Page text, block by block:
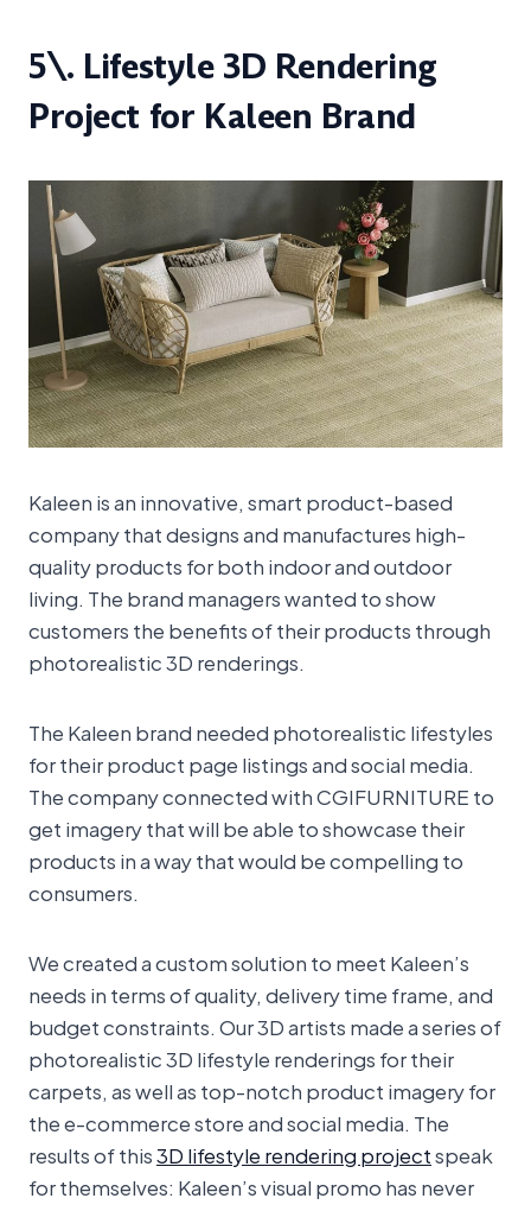
5\. Lifestyle 3D Rendering
Project for Kaleen Brand
Kaleen is an innovative, smart product-based
company that designs and manufactures high-
quality products for both indoor and outdoor
living. The brand managers wanted to show
customers the benefits of their products through
photorealistic 3D renderings.
The Kaleen brand needed photorealistic lifestyles
for their product page listings and social media.
The company connected with CGIFURNITURE to
get imagery that will be able to showcase their
products in a way that would be compelling to
consumers.
We created a custom solution to meet Kaleen’s
needs in terms of quality, delivery time frame, and
budget constraints. Our 3D artists made a series of
photorealistic 3D lifestyle renderings for their
carpets, as well as top-notch product imagery for
the e-commerce store and social media. The
results of this3D lifestyle rendering projectspeak
for themselves: Kaleen’s visual promo has never